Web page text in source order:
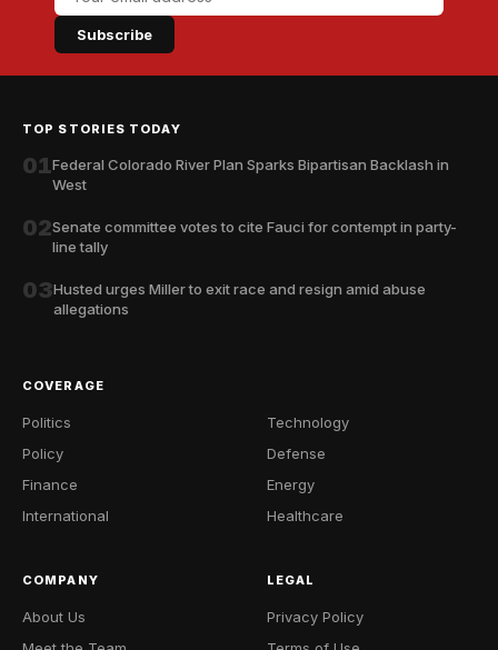
Subscribe
TOP STORIES TODAY
01Federal Colorado River Plan Sparks Bipartisan Backlash in
West
02Senate committee votes to cite Fauci for contempt in party-
line tally
03Husted urges Miller to exit race and resign amid abuse
allegations
COVERAGE
Politics
Policy
Finance
International
Technology
Defense
Energy
Healthcare
COMPANY
About Us
LEGAL
Privacy Policy